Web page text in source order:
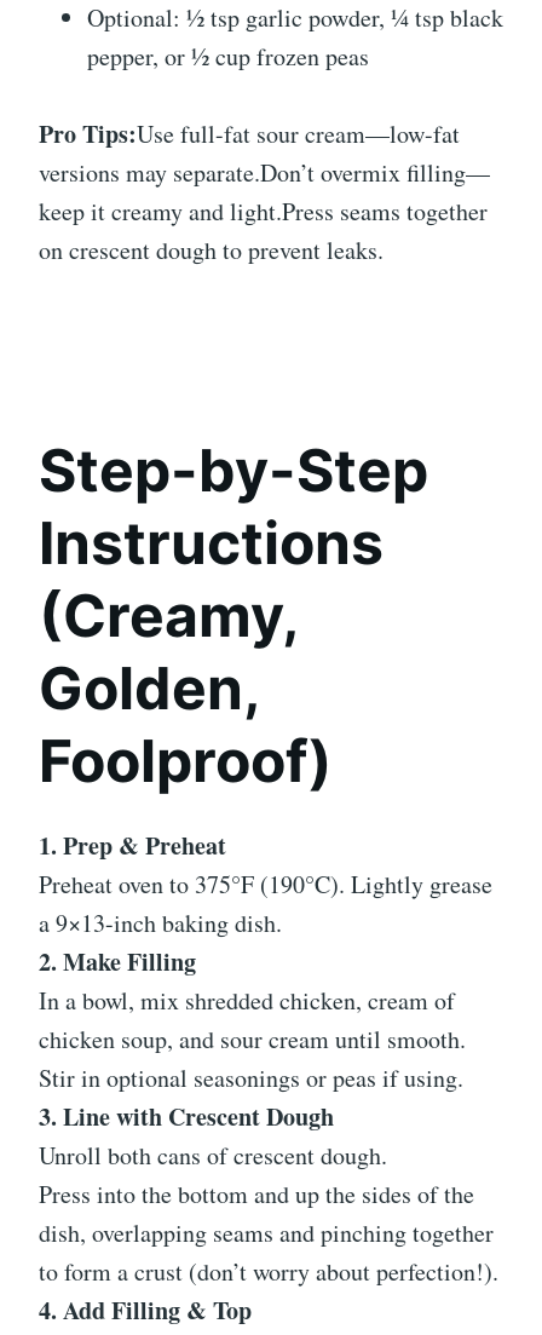
Optional: ½ tsp garlic powder, ¼ tsp black
pepper, or ½ cup frozen peas
Pro Tips:Use full-fat sour cream—low-fat
versions may separate.Don’t overmix filling—
keep it creamy and light.Press seams together
on crescent dough to prevent leaks.
Step-by-Step
Instructions
(Creamy,
Golden,
Foolproof)
1. Prep & Preheat
Preheat oven to 375°F (190°C). Lightly grease
a 9×13-inch baking dish.
2. Make Filling
In a bowl, mix shredded chicken, cream of
chicken soup, and sour cream until smooth.
Stir in optional seasonings or peas if using.
3. Line with Crescent Dough
Unroll both cans of crescent dough.
Press into the bottom and up the sides of the
dish, overlapping seams and pinching together
to form a crust (don’t worry about perfection!).
4. Add Filling & Top